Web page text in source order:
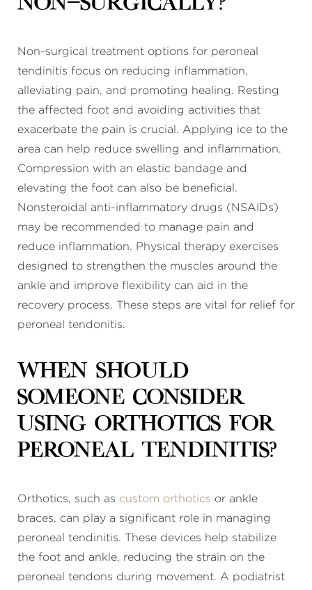
non-surgically?
Non-surgical treatment options for peroneal
tendinitis focus on reducing inflammation,
alleviating pain, and promoting healing. Resting
the affected foot and avoiding activities that
exacerbate the pain is crucial. Applying ice to the
area can help reduce swelling and inflammation.
Compression with an elastic bandage and
elevating the foot can also be beneficial.
Nonsteroidal anti-inflammatory drugs (NSAIDs)
may be recommended to manage pain and
reduce inflammation. Physical therapy exercises
designed to strengthen the muscles around the
ankle and improve flexibility can aid in the
recovery process. These steps are vital for relief for
peroneal tendonitis.
When should
someone consider
using orthotics for
peroneal tendinitis?
Orthotics, such as custom orthotics or ankle
braces, can play a significant role in managing
peroneal tendinitis. These devices help stabilize
the foot and ankle, reducing the strain on the
peroneal tendons during movement. A podiatrist